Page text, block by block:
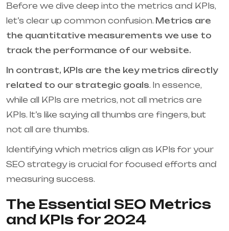
Before we dive deep into the metrics and KPIs,
let’s clear up common confusion. Metrics are
the quantitative measurements we use to
track the performance of our website.
In contrast, KPIs are the key metrics directly
related to our strategic goals. In essence,
while all KPIs are metrics, not all metrics are
KPIs. It’s like saying all thumbs are fingers, but
not all are thumbs.
Identifying which metrics align as KPIs for your
SEO strategy is crucial for focused efforts and
measuring success.
The Essential SEO Metrics
and KPIs for 2024